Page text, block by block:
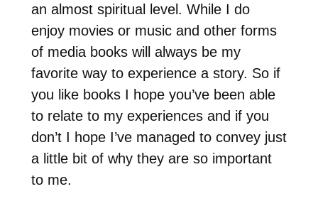
an almost spiritual level. While I do
enjoy movies or music and other forms
of media books will always be my
favorite way to experience a story. So if
you like books I hope you’ve been able
to relate to my experiences and if you
don’t I hope I’ve managed to convey just
a little bit of why they are so important
to me.